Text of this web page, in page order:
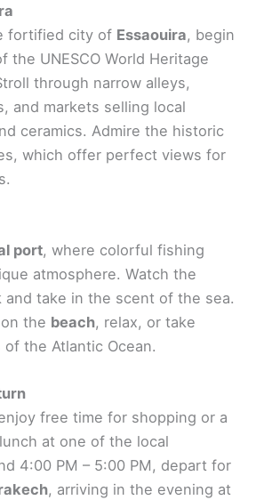
fortified city of Essaouira, begin
the UNESCO World Heritage
through narrow alleys,
and markets selling local
ceramics. Admire the historic
which offer perfect views for
port, where colorful fishing
atmosphere. Watch the
and take in the scent of the sea.
the beach, relax, or take
the Atlantic Ocean.
free time for shopping or a
at one of the local
4:00 PM – 5:00 PM, depart for
, arriving in the evening at